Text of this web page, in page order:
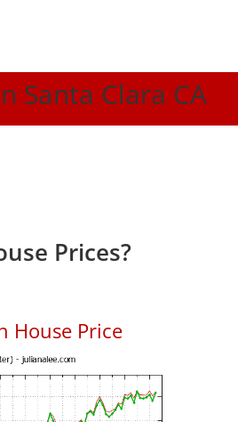
Santa Clara CA
Prices?
House Price